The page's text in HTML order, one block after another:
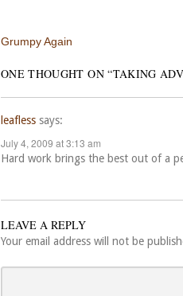
Post navigation
Grumpy Again
ONE THOUGHT ON “TAKING
leafless says:
July 4, 2009 at 3:13 am
Hard work brings the best out of a
LEAVE A REPLY
Your email address will not be